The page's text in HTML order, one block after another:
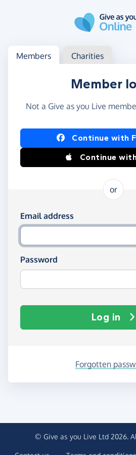
Log in
Access your member or charity
Members Charities
Member
Not a Give as you Live
Log in usingContinue with
Continue
or
Log in using your
Email address
Password
Log in
Forgotten
© Give as you Live Ltd 2026.